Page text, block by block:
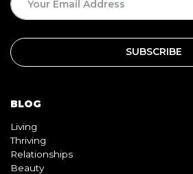
BLOG
Living
Thriving
Relationships
Beauty